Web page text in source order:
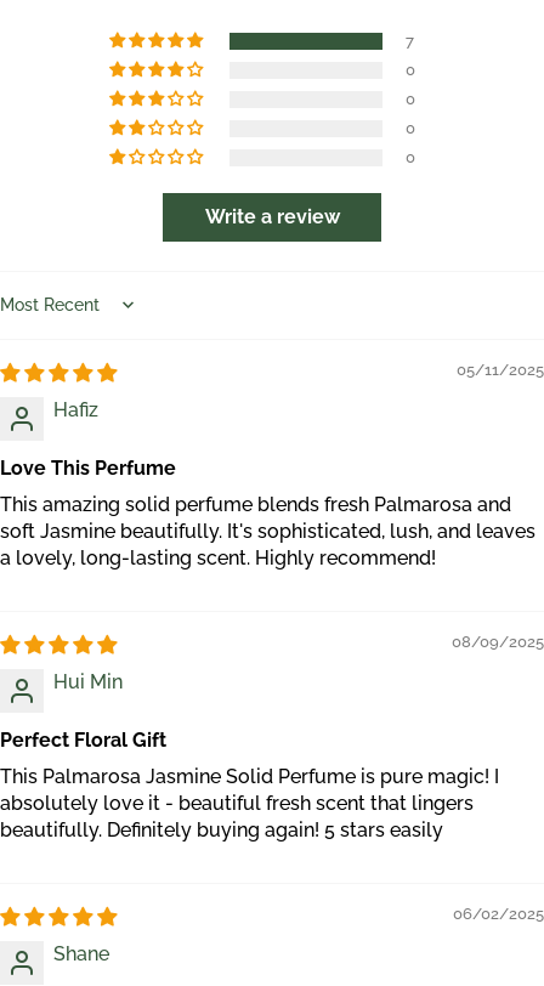
7
0
0
0
0
Write a review
Sort by
05/11/2025
Hafiz
Love This Perfume
This amazing solid perfume blends fresh Palmarosa and
soft Jasmine beautifully. It's sophisticated, lush, and leaves
a lovely, long-lasting scent. Highly recommend!
08/09/2025
Hui Min
Perfect Floral Gift
This Palmarosa Jasmine Solid Perfume is pure magic! I
absolutely love it - beautiful fresh scent that lingers
beautifully. Definitely buying again! 5 stars easily
06/02/2025
Shane